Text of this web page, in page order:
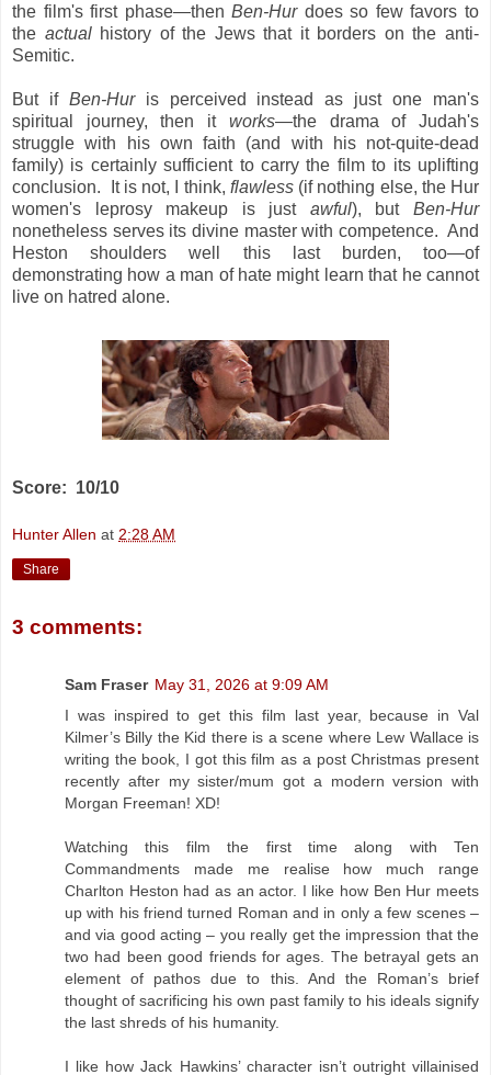
the film's first phase—thenBen-Hurdoes so few favors to
the actualhistory of the Jews that it borders on the anti-
Semitic.
But if Ben-Huris perceived instead as just one man's
spiritual journey, then it works—the drama of Judah's
struggle with his own faith (and with his not-quite-dead
family) is certainly sufficient to carry the film to its uplifting
conclusion. It is not, I think, flawless(if nothing else, the Hur
women's leprosy makeup is just awful), butBen-Hur
nonetheless serves its divine master with competence. And
Heston shoulders well this last burden, too—of
demonstrating how a man of hate might learn that he cannot
live on hatred alone.
Score: 10/10
Hunter Allen at 2:28 AM
Share
3 comments:
Sam Fraser May 31, 2026 at 9:09 AM
I was inspired to get this film last year, because in Val
Kilmer’s Billy the Kid there is a scene where Lew Wallace is
writing the book, I got this film as a post Christmas present
recently after my sister/mum got a modern version with
Morgan Freeman! XD!
Watching this film the first time along with Ten
Commandments made me realise how much range
Charlton Heston had as an actor. I like how Ben Hur meets
up with his friend turned Roman and in only a few scenes –
and via good acting – you really get the impression that the
two had been good friends for ages. The betrayal gets an
element of pathos due to this. And the Roman’s brief
thought of sacrificing his own past family to his ideals signify
the last shreds of his humanity.
I like how Jack Hawkins’ character isn’t outright villainised